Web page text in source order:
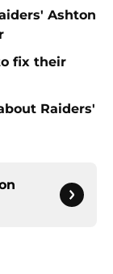
Ashton
fix their
Raiders'